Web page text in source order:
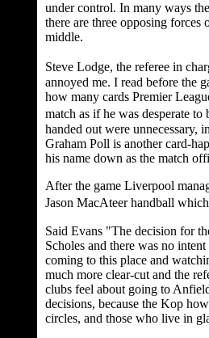
under control. In many ways
there are three opposing
middle.
Steve Lodge, the referee in
annoyed me. I read before the
how many cards Premier
match as if he was desperate
handed out were unnecessary,
Graham Poll is another card-
his name down as the match
After the game Liverpool
Jason MacAteer handball
Said Evans "The decision for
Scholes and there was no
coming to this place and
much more clear-cut and the
clubs feel about going to
decisions, because the Kop
circles, and those who live in